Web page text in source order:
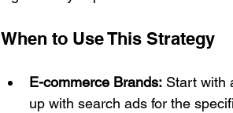
When to Use This Strategy
E-commerce Brands: Start with
up with search ads for the